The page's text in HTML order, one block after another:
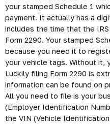
your stamped Schedule 1
payment. It actually has a
includes the time that the
Form 2290. Your stamped
because you need it to
your vehicle tags. Without it,
Luckily filing Form 2290 is
information can be found on
All you need to file is your
(Employer Identification
the VIN (Vehicle